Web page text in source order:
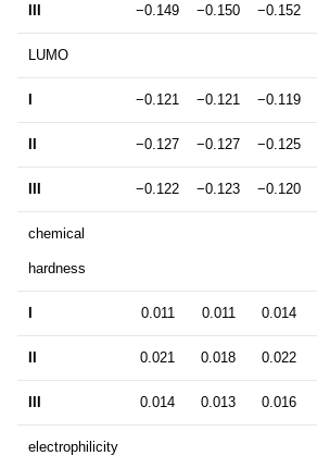
−0.149 −0.150 −0.152
LUMO
−0.121 −0.121 −0.119
−0.127 −0.127 −0.125
−0.122 −0.123 −0.120
chemical
hardness
0.011 0.011 0.014
0.021 0.018 0.022
0.014 0.013 0.016
electrophilicity